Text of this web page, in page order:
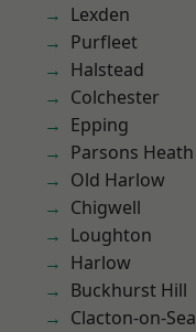
Lexden
Purfleet
Halstead
Colchester
Epping
Parsons Heath
Old Harlow
Chigwell
Loughton
Harlow
Buckhurst Hill
Clacton-on-Sea